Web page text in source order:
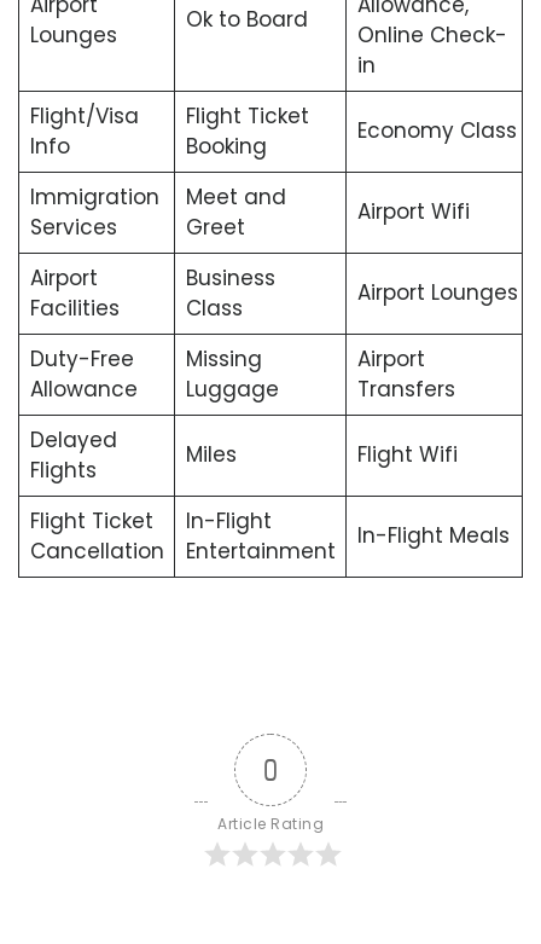
Lounges
Ok to Board
Online Check-
in
Flight/Visa
Info
Flight Ticket
Booking
Economy Class
Immigration
Services
Meet and
Greet
Airport Wifi
Airport
Facilities
Business
Class
Airport Lounges
Duty-Free
Allowance
Missing
Luggage
Airport
Transfers
Delayed
Flights
Miles Flight Wifi
Flight Ticket
Cancellation
In-Flight
Entertainment
In-Flight Meals
0
Article Rating